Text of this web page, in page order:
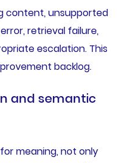
content, unsupported
retrieval failure,
escalation. This
backlog.
and semantic
meaning, not only